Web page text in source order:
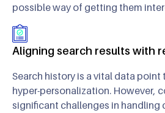
possible way of getting them
Aligning search results with
Search history is a vital data point
hyper-personalization. However,
significant challenges in handling